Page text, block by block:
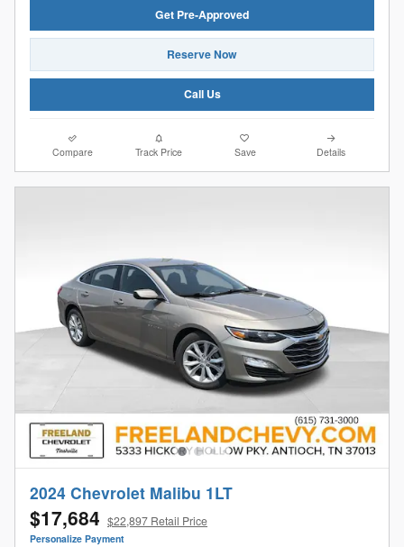
Get Pre-Approved
Reserve Now
Call Us
Compare Track Price Save Details
2024 Chevrolet Malibu 1LT
$17,684 $22,897 Retail Price
Personalize Payment